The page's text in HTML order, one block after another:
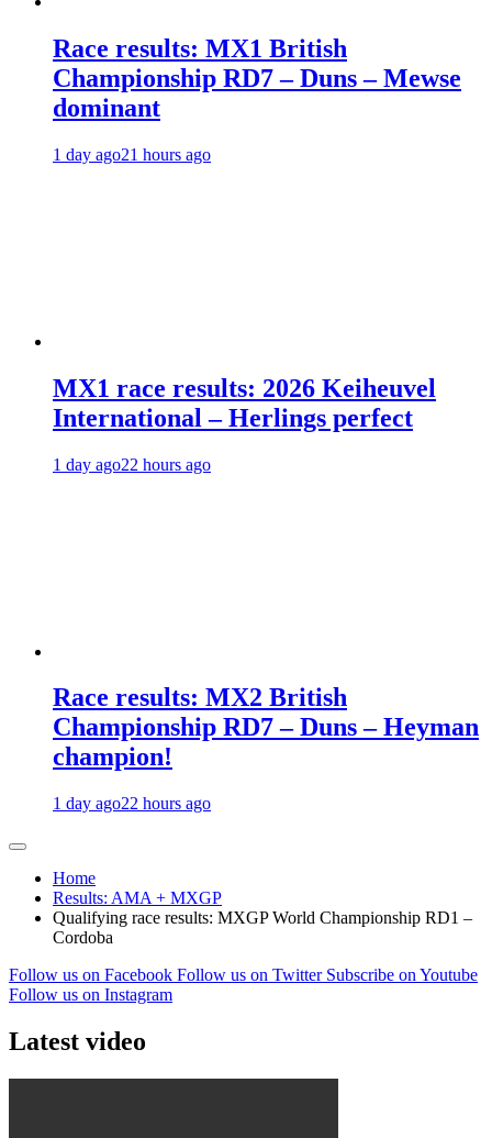
Race results: MX1 British
Championship RD7 – Duns – Mewse
dominant
1 day ago21 hours ago
MX1 race results: 2026 Keiheuvel
International – Herlings perfect
1 day ago22 hours ago
Race results: MX2 British
Championship RD7 – Duns – Heyman
champion!
1 day ago22 hours ago
Home
Results: AMA + MXGP
Qualifying race results: MXGP World Championship RD1 –
Cordoba
Follow us on Facebook Follow us on Twitter Subscribe on Youtube
Follow us on Instagram
Latest video